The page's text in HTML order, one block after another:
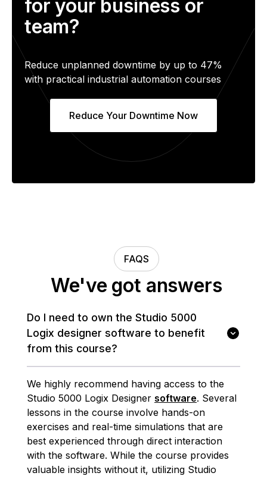
for your business or
team?
Reduce unplanned downtime by up to 47%
with practical industrial automation courses
Reduce Your Downtime Now
FAQS
We've got answers
Do I need to own the Studio 5000
Logix designer software to benefit
from this course?
We highly recommend having access to the
Studio 5000 Logix Designer software. Several
lessons in the course involve hands-on
exercises and real-time simulations that are
best experienced through direct interaction
with the software. While the course provides
valuable insights without it, utilizing Studio